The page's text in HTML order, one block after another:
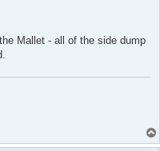
Mallet - all of the side dump